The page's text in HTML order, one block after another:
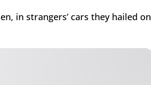
in strangers’ cars they hailed on